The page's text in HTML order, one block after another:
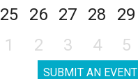
25 26 27 28
29
1 2 3 4 5
SUBMIT AN EVENT